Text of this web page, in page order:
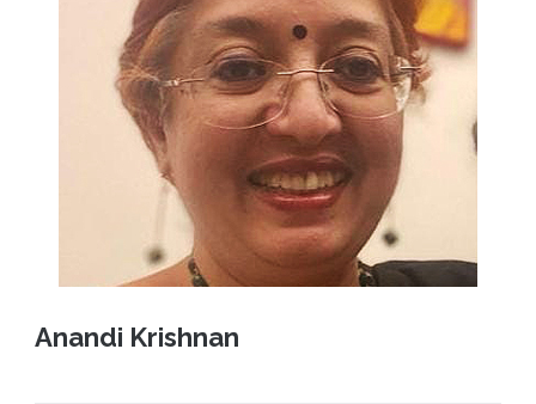
Anandi Krishnan